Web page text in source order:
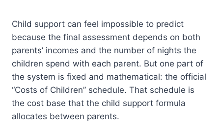
Child support can feel impossible to predict
because the final assessment depends on both
parents’ incomes and the number of nights the
children spend with each parent. But one part of
the system is fixed and mathematical: the official
“Costs of Children” schedule. That schedule is
the cost base that the child support formula
allocates between parents.